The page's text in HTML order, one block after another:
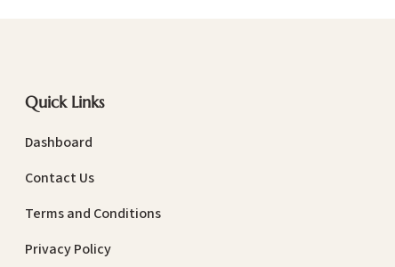
Quick Links
Dashboard
Contact Us
Terms and Conditions
Privacy Policy